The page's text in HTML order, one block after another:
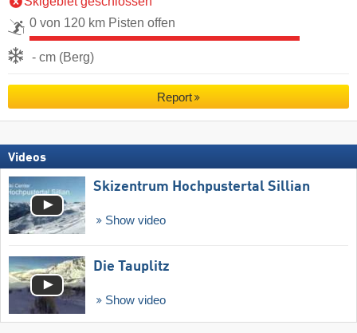
0 von 120 km Pisten offen
- cm (Berg)
Report
Videos
Skizentrum Hochpustertal Sillian
Show video
Die Tauplitz
Show video